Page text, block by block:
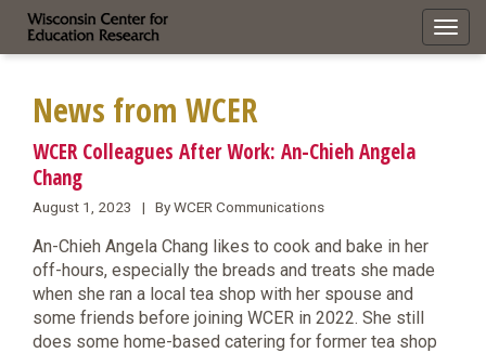
News from WCER
WCER Colleagues After Work: An-Chieh Angela
Chang
August 1, 2023 | By WCER Communications
An-Chieh Angela Chang likes to cook and bake in her
off-hours, especially the breads and treats she made
when she ran a local tea shop with her spouse and
some friends before joining WCER in 2022. She still
does some home-based catering for former tea shop